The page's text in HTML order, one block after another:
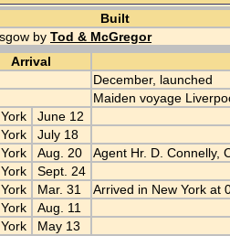
Built
by Tod & McGregor
Arrival
December, launched
Maiden voyage
June 12
July 18
Aug. 20
Agent Hr. D. Connelly,
Sept. 24
Mar. 31
Arrived in New York at
Aug. 11
May 13